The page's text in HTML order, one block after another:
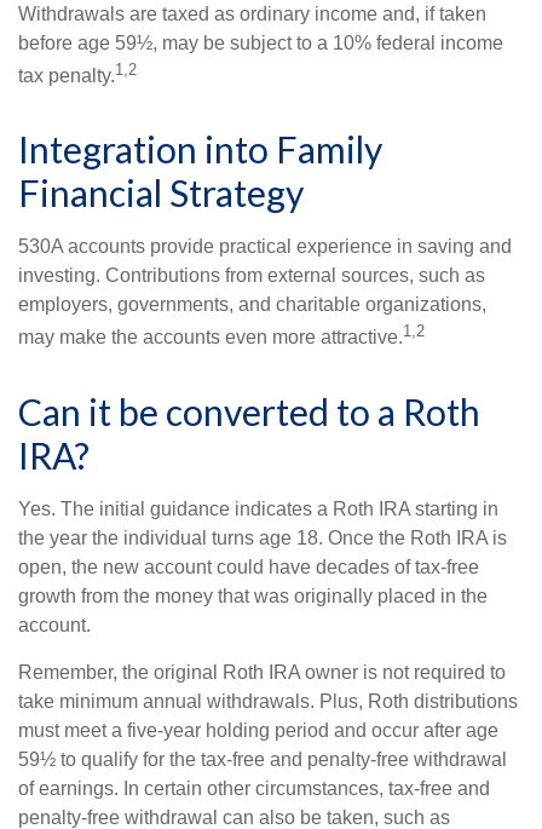
Withdrawals are taxed as ordinary income and, if taken
before age 59½, may be subject to a 10% federal income
tax penalty.1,2
Integration into Family
Financial Strategy
530A accounts provide practical experience in saving and
investing. Contributions from external sources, such as
employers, governments, and charitable organizations,
may make the accounts even more attractive.1,2
Can it be converted to a Roth
IRA?
Yes. The initial guidance indicates a Roth IRA starting in
the year the individual turns age 18. Once the Roth IRA is
open, the new account could have decades of tax-free
growth from the money that was originally placed in the
account.
Remember, the original Roth IRA owner is not required to
take minimum annual withdrawals. Plus, Roth distributions
must meet a five-year holding period and occur after age
59½ to qualify for the tax-free and penalty-free withdrawal
of earnings. In certain other circumstances, tax-free and
penalty-free withdrawal can also be taken, such as